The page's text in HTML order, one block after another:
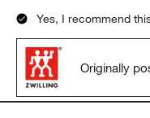
Yes, I recommend
Originally